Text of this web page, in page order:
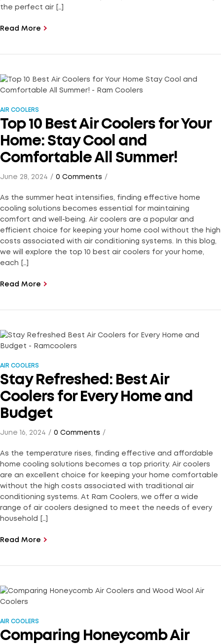
the perfect air […]
Read More
AIR COOLERS
Top 10 Best Air Coolers for Your
Home: Stay Cool and
Comfortable All Summer!
June 28, 2024 0 Comments
As the summer heat intensifies, finding effective home
cooling solutions becomes essential for maintaining
comfort and well-being. Air coolers are a popular and
efficient choice for keeping your home cool without the high
costs associated with air conditioning systems. In this blog,
we will explore the top 10 best air coolers for your home,
each […]
Read More
AIR COOLERS
Stay Refreshed: Best Air
Coolers for Every Home and
Budget
June 16, 2024 0 Comments
As the temperature rises, finding effective and affordable
home cooling solutions becomes a top priority. Air coolers
are an excellent choice for keeping your home comfortable
without the high costs associated with traditional air
conditioning systems. At Ram Coolers, we offer a wide
range of air coolers designed to meet the needs of every
household […]
Read More
AIR COOLERS
Comparing Honeycomb Air